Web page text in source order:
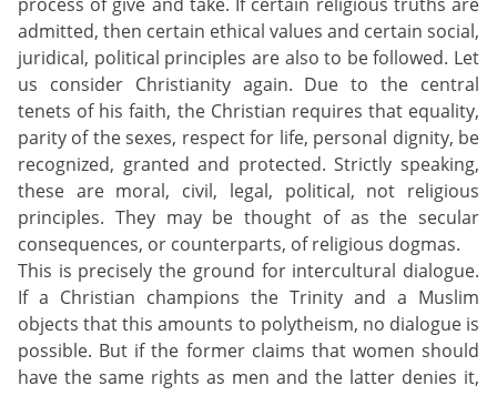
admitted, then certain ethical values and certain social,
juridical, political principles are also to be followed. Let
us consider Christianity again. Due to the central
tenets of his faith, the Christian requires that equality,
parity of the sexes, respect for life, personal dignity, be
recognized, granted and protected. Strictly speaking,
these are moral, civil, legal, political, not religious
principles. They may be thought of as the secular
consequences, or counterparts, of religious dogmas.
This is precisely the ground for intercultural dialogue.
If a Christian champions the Trinity and a Muslim
objects that this amounts to polytheism, no dialogue is
possible. But if the former claims that women should
have the same rights as men and the latter denies it,